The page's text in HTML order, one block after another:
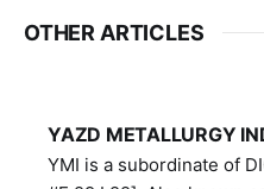
OTHER ARTICLES
YAZD METALLURGY
YMI is a subordinate of